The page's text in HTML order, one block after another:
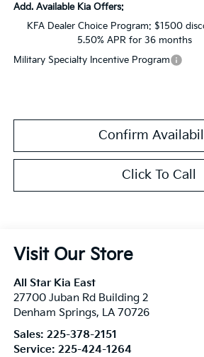
Add. Available Kia Offers:
KFA Dealer Choice Program: $1500
5.50% APR for 36 months
Military Specialty Incentive Program
Confirm
Click To Call
Visit Our Store
All Star Kia East
27700 Juban Rd Building 2
Denham Springs, LA 70726
Sales: 225-378-2151
Service: 225-424-1264